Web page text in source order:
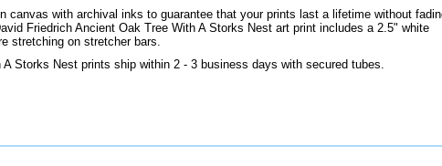
canvas with archival inks to guarantee that your prints last a lifetime without
Friedrich Ancient Oak Tree With A Storks Nest art print includes a 2.5" white
stretching on stretcher bars.
Storks Nest prints ship within 2 - 3 business days with secured tubes.